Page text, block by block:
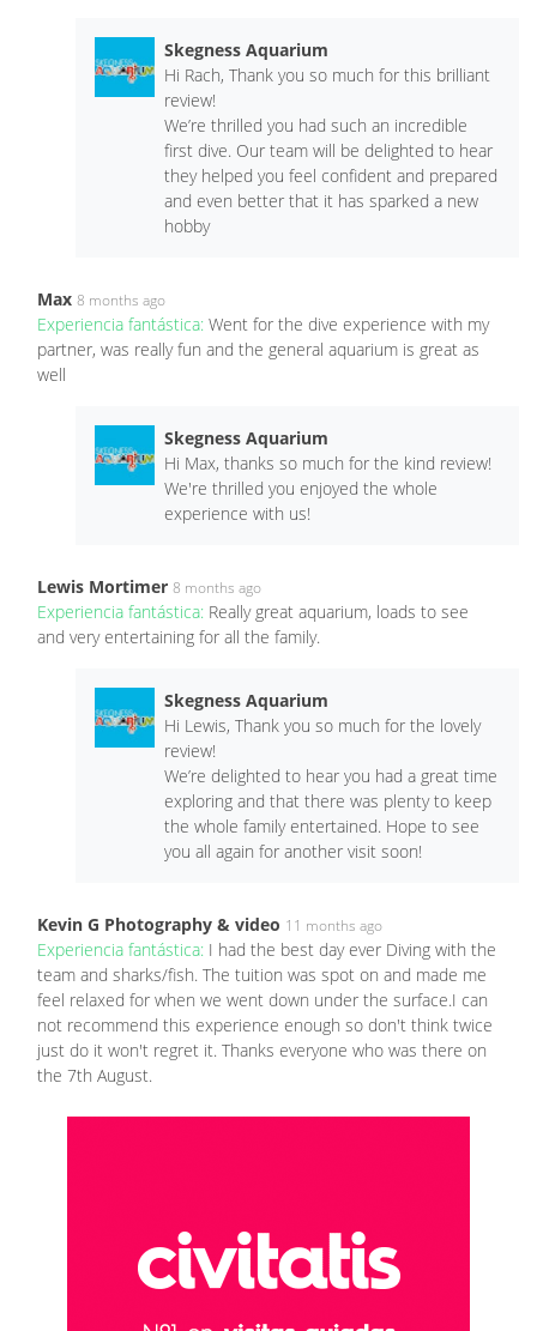
Skegness Aquarium
Hi Rach, Thank you so much for this brilliant
review!
We’re thrilled you had such an incredible
first dive. Our team will be delighted to hear
they helped you feel confident and prepared
and even better that it has sparked a new
hobby
Max 8 months ago
Experiencia fantástica: Went for the dive experience with my
partner, was really fun and the general aquarium is great as
well
Skegness Aquarium
Hi Max, thanks so much for the kind review!
We're thrilled you enjoyed the whole
experience with us!
Lewis Mortimer 8 months ago
Experiencia fantástica: Really great aquarium, loads to see
and very entertaining for all the family.
Skegness Aquarium
Hi Lewis, Thank you so much for the lovely
review!
We’re delighted to hear you had a great time
exploring and that there was plenty to keep
the whole family entertained. Hope to see
you all again for another visit soon!
Kevin G Photography & video 11 months ago
Experiencia fantástica: I had the best day ever Diving with the
team and sharks/fish. The tuition was spot on and made me
feel relaxed for when we went down under the surface.I can
not recommend this experience enough so don't think twice
just do it won't regret it. Thanks everyone who was there on
the 7th August.